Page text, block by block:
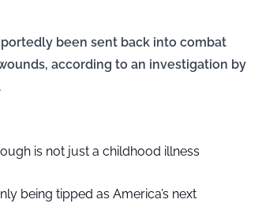
been sent back into combat
according to an investigation by
is not just a childhood illness
being tipped as America’s next